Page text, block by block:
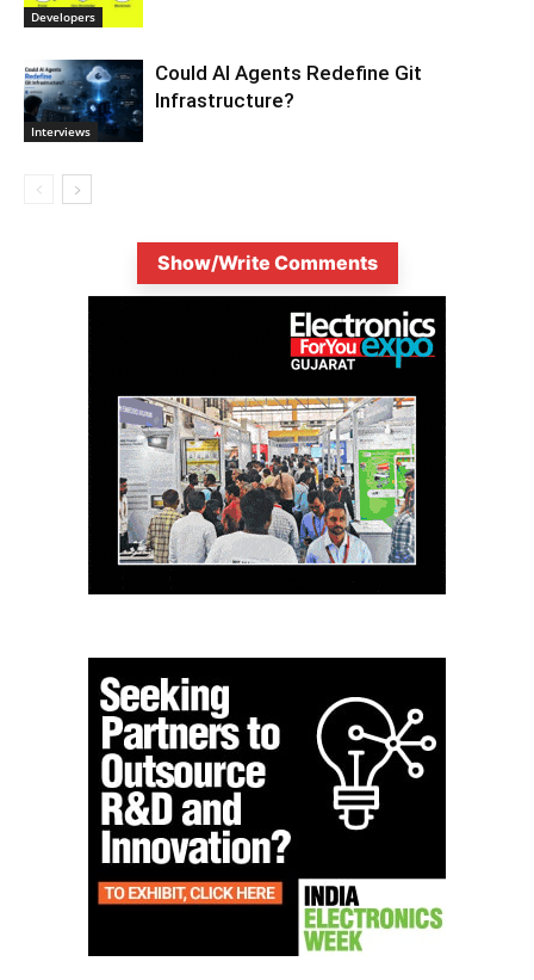
Developers
Interviews
Could AI Agents Redefine Git
Infrastructure?
Show/Write Comments